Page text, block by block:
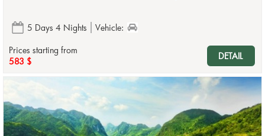
5 Days 4 Nights
Vehicle:
Prices starting from
583 $
DETAIL